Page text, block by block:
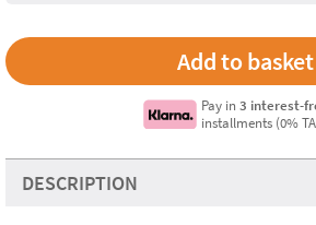
Pay in3 interest-
installments (0%
DESCRIPTION